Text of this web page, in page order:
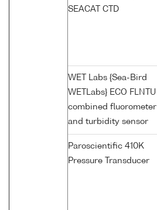
SEACAT CTD
WET Labs {Sea-Bird
WETLabs} ECO FLNTU
combined fluorometer
and turbidity sensor
Paroscientific 410K
Pressure Transducer